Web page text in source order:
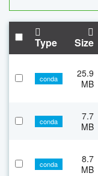
Type Size
conda
25.9
MB
conda
7.7
MB
conda
8.7
MB